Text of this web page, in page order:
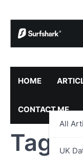
content
HOME
All
UK
CONTACT ME
Tag: